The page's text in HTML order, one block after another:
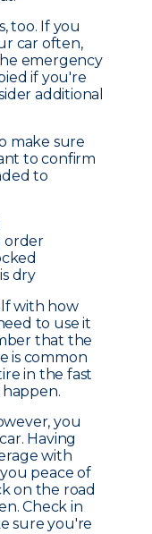
too. If you
car often,
emergency
if you're
additional
make sure
to confirm
to
order
dry
with how
to use it
that the
is common
in the fast
happen.
you
Having
with
peace of
on the road
Check in
sure you're